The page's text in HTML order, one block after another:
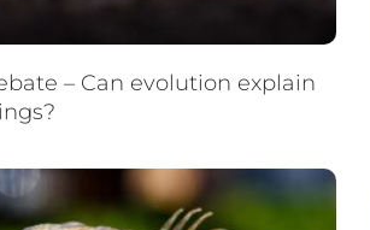
– Can evolution explain